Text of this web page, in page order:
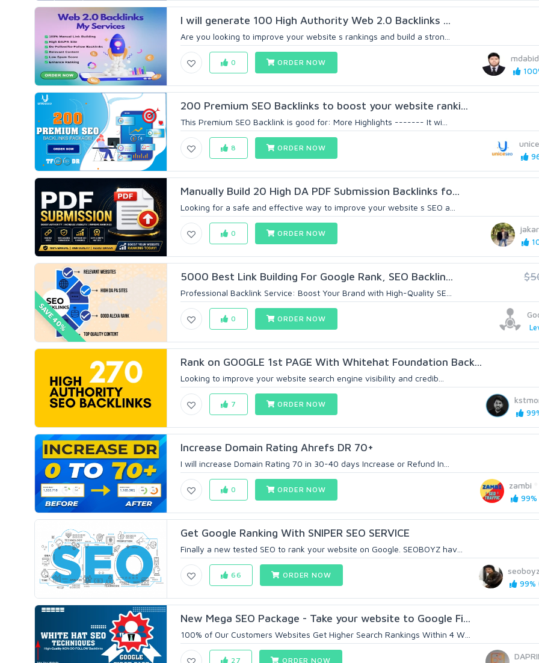
I will generate 100 High Authority Web 2.0 Backlinks ...
Are you looking to improve your website s rankings and build a stron...
0 ORDER NOW
200 Premium SEO Backlinks to boost your website ranki...
This Premium SEO Backlink is good for: More Highlights ------- It wi...
8 ORDER NOW
Manually Build 20 High DA PDF Submission Backlinks fo...
Looking for a safe and effective way to improve your website s SEO a...
0 ORDER NOW
SAVE 40%
5000 Best Link Building For Google Rank, SEO Backlin...
Professional Backlink Service: Boost Your Brand with High-Quality SE...
0 ORDER NOW
Rank on GOOGLE 1st PAGE With Whitehat Foundation Back...
Looking to improve your website search engine visibility and credib...
7 ORDER NOW
Increase Domain Rating Ahrefs DR 70+
I will increase Domain Rating 70 in 30-40 days Increase or Refund In...
zambi
99%
0 ORDER NOW
Get Google Ranking With SNIPER SEO SERVICE
Finally a new tested SEO to rank your website on Google. SEOBOYZ hav...
seoboyz
99%
66 ORDER NOW
New Mega SEO Package - Take your website to Google Fi...
100% of Our Customers Websites Get Higher Search Rankings Within 4 W...
27 ORDER NOW